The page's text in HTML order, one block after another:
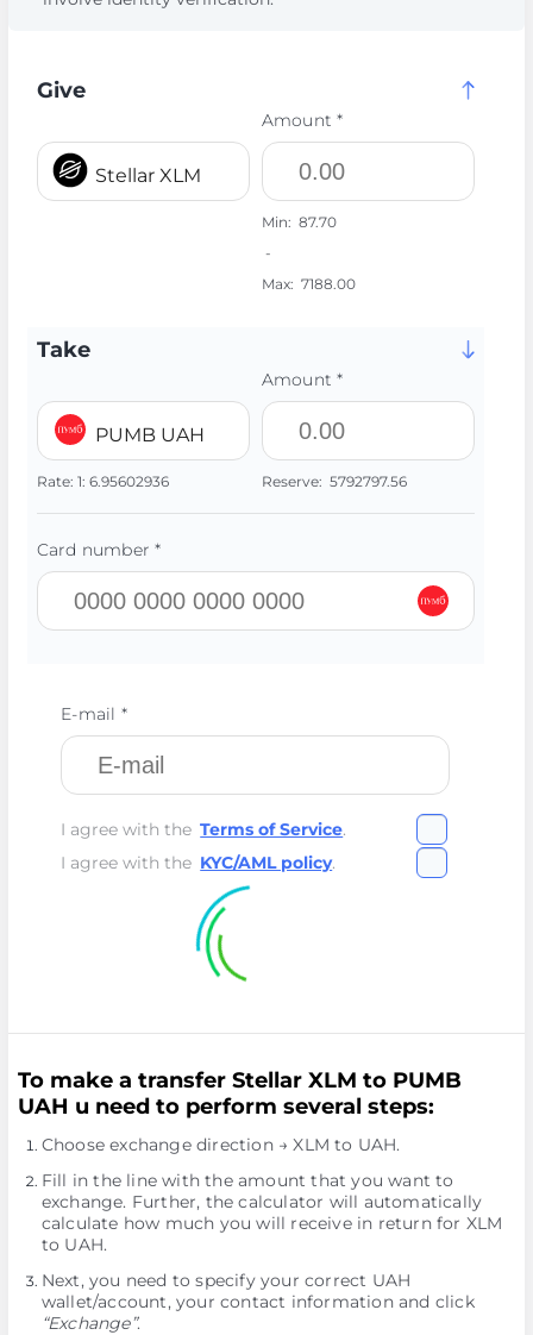
Give
Stellar XLM
Amount *
Min: 87.70
-
Max: 7188.00
Take
PUMB UAH
Rate: 1: 6.95602936
Amount *
Reserve: 5792797.56
Card number *
E-mail *
I agree with the Terms of Service.
I agree with the KYC/AML policy.
To make a transfer Stellar XLM to PUMB
UAH u need to perform several steps:
Choose exchange direction → XLM to UAH.
Fill in the line with the amount that you want to
exchange. Further, the calculator will automatically
calculate how much you will receive in return for XLM
to UAH.
Next, you need to specify your correct UAH
wallet/account, your contact information and click
“Exchange”.